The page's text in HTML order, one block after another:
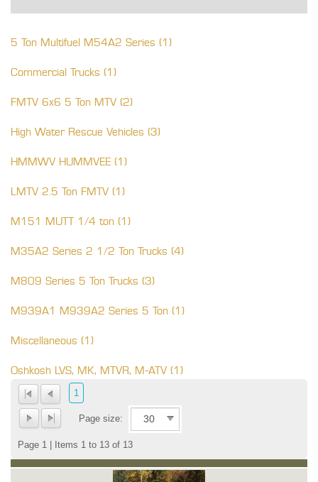
5 Ton Multifuel M54A2 Series (1)
Commercial Trucks (1)
FMTV 6x6 5 Ton MTV (2)
High Water Rescue Vehicles (3)
HMMWV HUMMVEE (1)
LMTV 2.5 Ton FMTV (1)
M151 MUTT 1/4 ton (1)
M35A2 Series 2 1/2 Ton Trucks (4)
M809 Series 5 Ton Trucks (3)
M939A1 M939A2 Series 5 Ton (1)
Miscellaneous (1)
Oshkosh LVS, MK, MTVR, M-ATV (1)
1
Page size:
Page 1 | Items 1 to 13 of 13